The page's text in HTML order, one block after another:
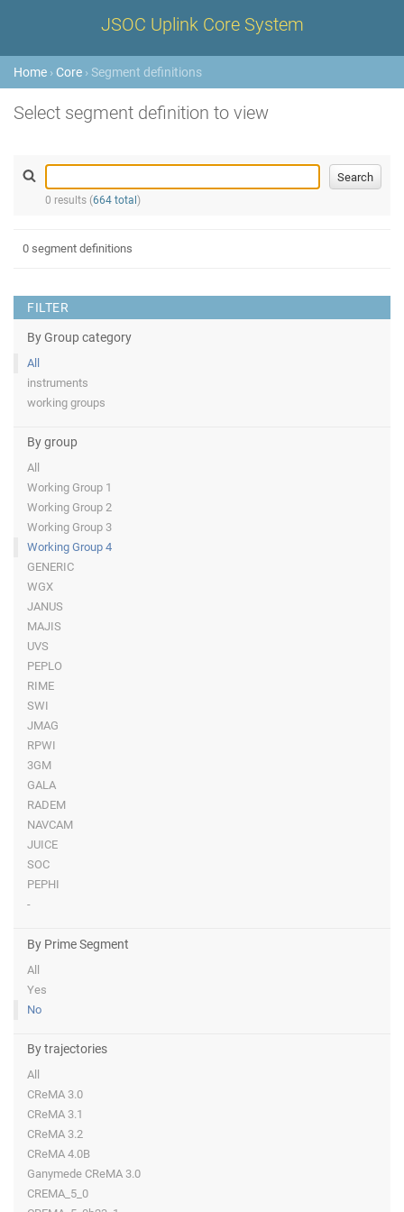
JSOC Uplink Core System
Home › Core › Segment definitions
Select segment definition to view
0 results (664 total )
FILTER
By Group category
All
instruments
working groups
By group
All
Working Group 1
Working Group 2
Working Group 3
Working Group 4
GENERIC
WGX
JANUS
MAJIS
UVS
PEPLO
RIME
SWI
JMAG
RPWI
3GM
GALA
RADEM
NAVCAM
JUICE
SOC
PEPHI
-
By Prime Segment
All
Yes
No
By trajectories
All
CReMA 3.0
CReMA 3.1
CReMA 3.2
CReMA 4.0B
Ganymede CReMA 3.0
CREMA_5_0
0 segment definitions